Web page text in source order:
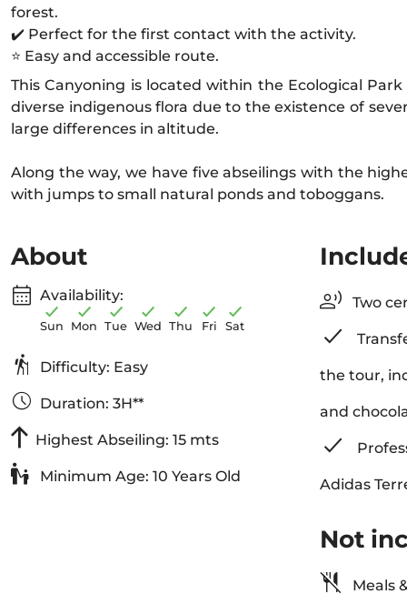
forest.
✔️ Perfect for the first contact with the activity.
⭐ Easy and accessible route.
This Canyoning is located within the Ecological
diverse indigenous flora due to the existence of
large differences in altitude.
Along the way, we have five abseilings with the
with jumps to small natural ponds and toboggans.
About
Availability:
Sun Mon Tue Wed Thu Fri Sat
Difficulty: Easy
Duration: 3H**
Highest Abseiling: 15 mts
Minimum Age: 10 Years Old
Two
the tour,
and
Adidas
Not
Meals